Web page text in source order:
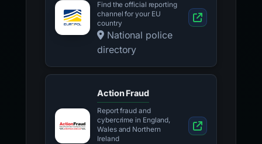
Find the official reporting
channel for your EU
country
National police
directory
Action Fraud
Report fraud and
cybercrime in England,
Wales and Northern
Ireland